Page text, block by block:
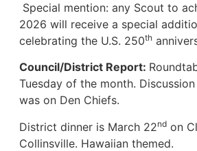
Special mention: any Scout to
2026 will receive a special
celebrating the U.S. 250th
Council/District Report:
Tuesday of the month.
was on Den Chiefs.
District dinner is March 22ndon
Collinsville. Hawaiian themed.